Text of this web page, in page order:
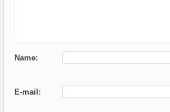
Name:
E-mail: